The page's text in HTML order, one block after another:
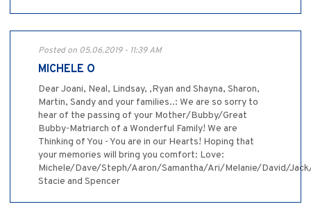
Posted on 05.06.2019 - 11:39 AM
MICHELE O
Dear Joani, Neal, Lindsay, ,Ryan and Shayna, Sharon,
Martin, Sandy and your families..: We are so sorry to
hear of the passing of your Mother/Bubby/Great
Bubby-Matriarch of a Wonderful Family! We are
Thinking of You - You are in our Hearts! Hoping that
your memories will bring you comfort: Love:
Michele/Dave/Steph/Aaron/Samantha/Ari/Melanie/David/
Stacie and Spencer